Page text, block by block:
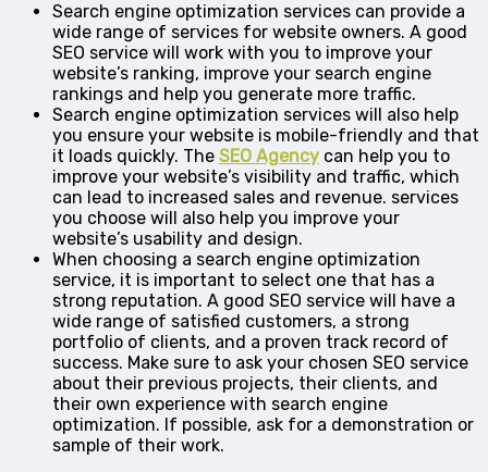
Search engine optimization services can provide a
wide range of services for website owners. A good
SEO service will work with you to improve your
website’s ranking, improve your search engine
rankings and help you generate more traffic.
Search engine optimization services will also help
you ensure your website is mobile-friendly and that
it loads quickly. The SEO Agency can help you to
improve your website’s visibility and traffic, which
can lead to increased sales and revenue. services
you choose will also help you improve your
website’s usability and design.
When choosing a search engine optimization
service, it is important to select one that has a
strong reputation. A good SEO service will have a
wide range of satisfied customers, a strong
portfolio of clients, and a proven track record of
success. Make sure to ask your chosen SEO service
about their previous projects, their clients, and
their own experience with search engine
optimization. If possible, ask for a demonstration or
sample of their work.